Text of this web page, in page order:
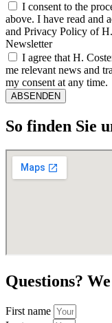
I consent to the
above. I have read and
and Privacy Policy of
Newsletter
I agree that H.
me relevant news and
my consent at any time.
ABSENDEN
So finden Sie
Questions?
First name